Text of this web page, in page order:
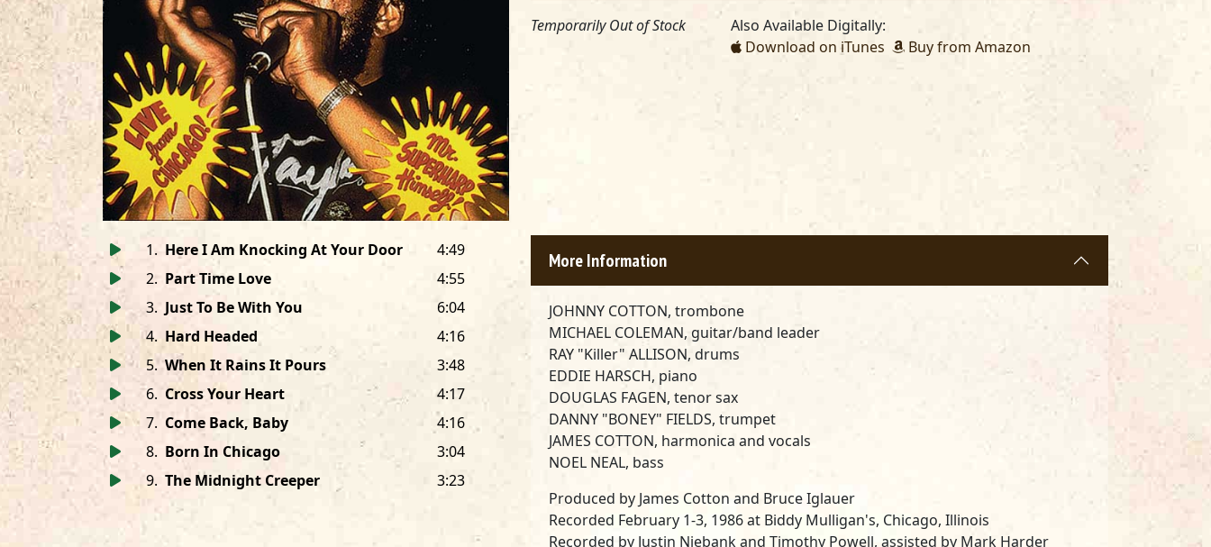
Temporarily Out of Stock
Also Available Digitally:
Download on iTunes
Buy from Amazon
1. Here I Am Knocking At Your Door
4:49
2. Part Time Love
4:55
3. Just To Be With You
6:04
4. Hard Headed
4:16
5. When It Rains It Pours
3:48
6. Cross Your Heart
4:17
7. Come Back, Baby
4:16
8. Born In Chicago
3:04
9. The Midnight Creeper 3:23
More Information
JOHNNY COTTON, trombone
MICHAEL COLEMAN, guitar/band leader
RAY "Killer" ALLISON, drums
EDDIE HARSCH, piano
DOUGLAS FAGEN, tenor sax
DANNY "BONEY" FIELDS, trumpet
JAMES COTTON, harmonica and vocals
NOEL NEAL, bass
Produced by James Cotton and Bruce Iglauer
Recorded February 1-3, 1986 at Biddy Mulligan's, Chicago, Illinois
Recorded by Justin Niebank and Timothy Powell, assisted by Mark Harder